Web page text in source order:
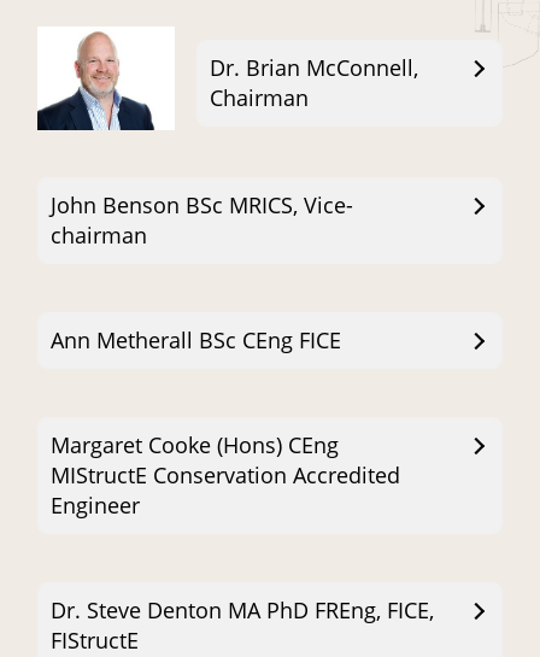
Dr. Brian McConnell,
Chairman
John Benson BSc MRICS, Vice-
chairman
Ann Metherall BSc CEng FICE
Margaret Cooke (Hons) CEng
MIStructE Conservation Accredited
Engineer
Dr. Steve Denton MA PhD FREng, FICE,
FIStructE